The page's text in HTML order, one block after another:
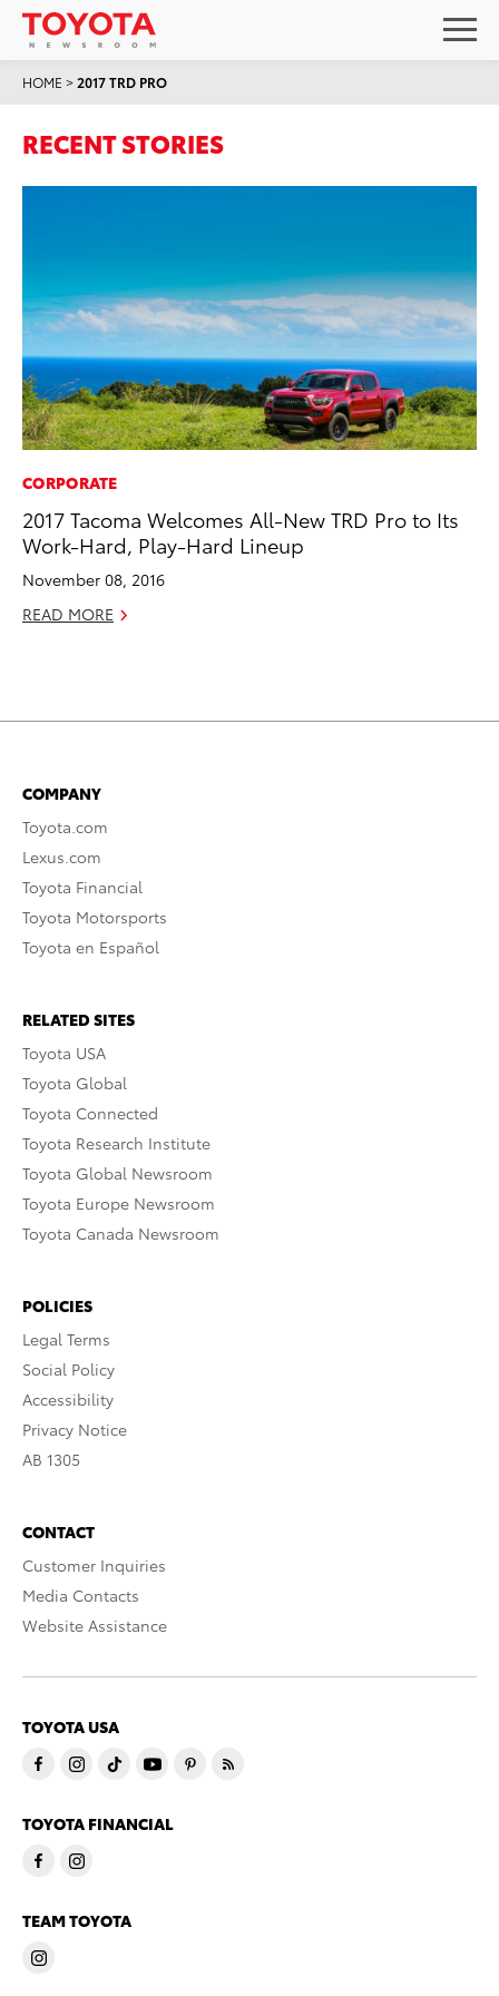
HOME >2017 TRD PRO
RECENT STORIES
CORPORATE
2017 Tacoma Welcomes All-New TRD Pro to Its
Work-Hard, Play-Hard Lineup
November 08, 2016
READ MORE
COMPANY
Toyota.com
Lexus.com
Toyota Financial
Toyota Motorsports
Toyota en Español
RELATED SITES
Toyota USA
Toyota Global
Toyota Connected
Toyota Research Institute
Toyota Global Newsroom
Toyota Europe Newsroom
Toyota Canada Newsroom
POLICIES
Legal Terms
Social Policy
Accessibility
Privacy Notice
AB 1305
CONTACT
Customer Inquiries
Media Contacts
Website Assistance
TOYOTA USA
TOYOTA FINANCIAL
TEAM TOYOTA